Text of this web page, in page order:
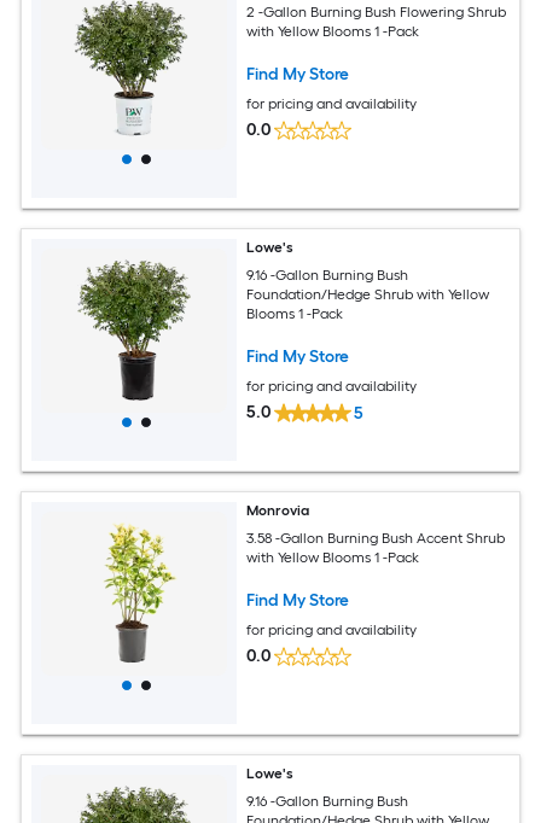
2 -Gallon Burning Bush Flowering Shrub
with Yellow Blooms 1 -Pack
Find My Store
for pricing and availability
0.0
Lowe's
9.16 -Gallon Burning Bush
Foundation/Hedge Shrub with Yellow
Blooms 1 -Pack
Find My Store
for pricing and availability
5.0 5
Monrovia
3.58 -Gallon Burning Bush Accent Shrub
with Yellow Blooms 1 -Pack
Find My Store
for pricing and availability
0.0
Lowe's
9.16 -Gallon Burning Bush